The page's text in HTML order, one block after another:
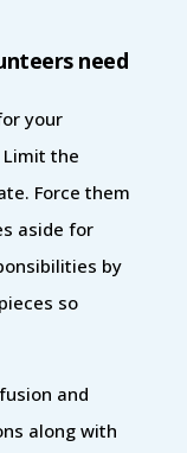
need
your
the
Force them
aside for
by
so
and
along with